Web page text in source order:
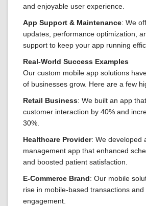
and enjoyable user experience.
App Support & Maintenance: We
updates, performance optimization,
support to keep your app running
Real-World Success Examples
Our custom mobile app solutions
of businesses grow. Here are a few
Retail Business: We built an app
customer interaction by 40% and
30%.
Healthcare Provider: We developed
management app that enhanced
and boosted patient satisfaction.
E-Commerce Brand: Our mobile
rise in mobile-based transactions
engagement.